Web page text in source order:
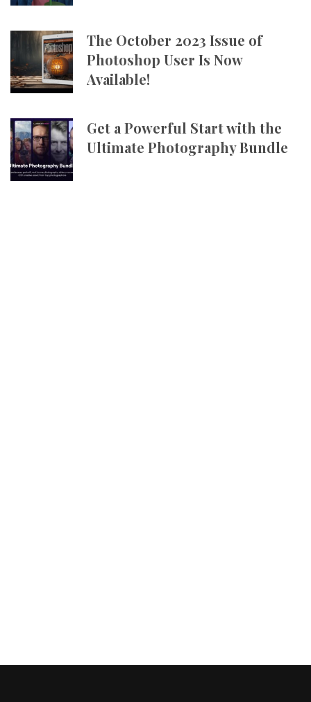
The October 2023 Issue of
Photoshop User Is Now
Available!
Get a Powerful Start with the
Ultimate Photography Bundle